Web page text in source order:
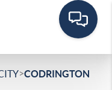
>CODRINGTON